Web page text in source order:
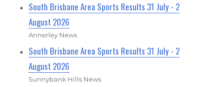
South Brisbane Area Sports Results 31 July - 2
August 2026
Annerley News
South Brisbane Area Sports Results 31 July - 2
August 2026
Sunnybank Hills News